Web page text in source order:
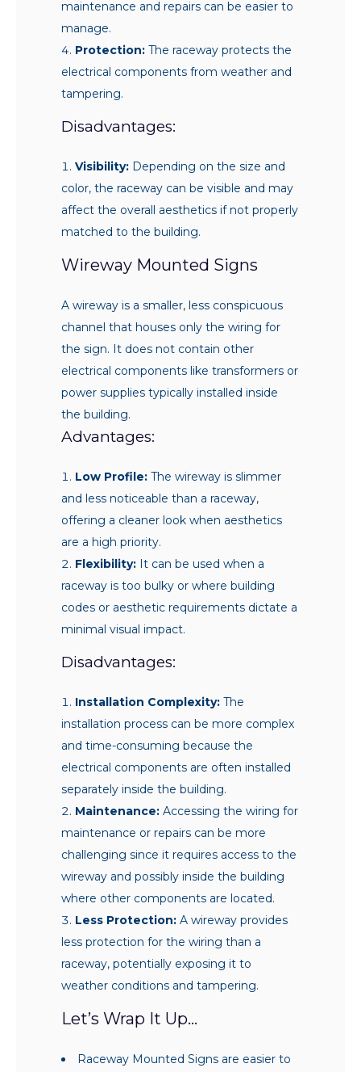
maintenance and repairs can be easier to
manage.
Protection: The raceway protects the
electrical components from weather and
tampering.
Disadvantages:
Visibility: Depending on the size and
color, the raceway can be visible and may
affect the overall aesthetics if not properly
matched to the building.
Wireway Mounted Signs
A wireway is a smaller, less conspicuous
channel that houses only the wiring for
the sign. It does not contain other
electrical components like transformers or
power supplies typically installed inside
the building.
Advantages:
Low Profile: The wireway is slimmer
and less noticeable than a raceway,
offering a cleaner look when aesthetics
are a high priority.
Flexibility: It can be used when a
raceway is too bulky or where building
codes or aesthetic requirements dictate a
minimal visual impact.
Disadvantages:
Installation Complexity: The
installation process can be more complex
and time-consuming because the
electrical components are often installed
separately inside the building.
Maintenance: Accessing the wiring for
maintenance or repairs can be more
challenging since it requires access to the
wireway and possibly inside the building
where other components are located.
Less Protection: A wireway provides
less protection for the wiring than a
raceway, potentially exposing it to
weather conditions and tampering.
Let’s Wrap It Up…
Raceway Mounted Signs are easier to